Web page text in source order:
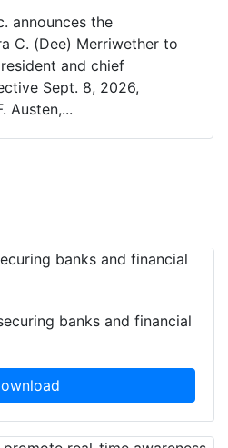
announces the
C. (Dee) Merriwether to
and chief
Sept. 8, 2026,
Austen,...
banks and financial